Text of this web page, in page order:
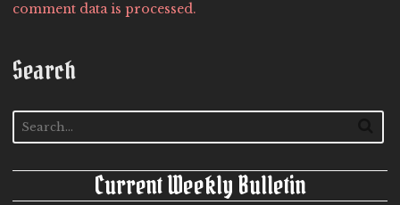
comment data is processed.
Search
Current Weekly Bulletin